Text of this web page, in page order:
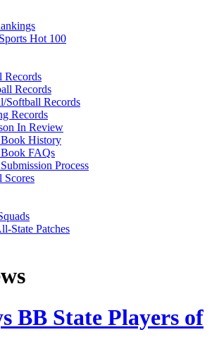
Hot 100
Records
Records
Softball Records
Records
In Review
History
FAQs
Process
Scores
State Patches
BB State Players of